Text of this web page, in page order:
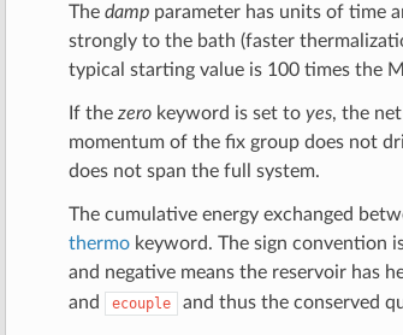
The dampparameter has units of time
strongly to the bath (faster
typical starting value is 100 times the
If the zerokeyword is set to yes, the
momentum of the fix group does not
does not span the full system.
The cumulative energy exchanged
thermokeyword. The sign convention
and negative means the reservoir has
and ecouple and thus the conserved